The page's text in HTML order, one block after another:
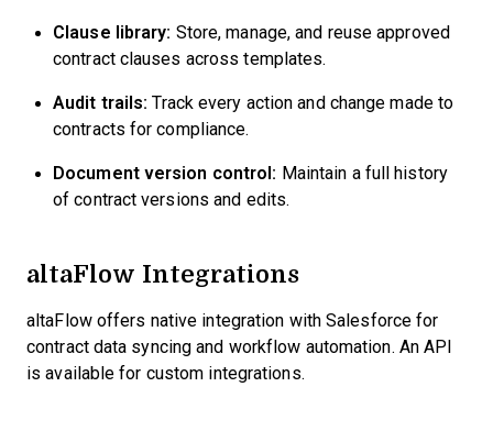
Clause library: Store, manage, and reuse approved
contract clauses across templates.
Audit trails: Track every action and change made to
contracts for compliance.
Document version control: Maintain a full history
of contract versions and edits.
altaFlow Integrations
altaFlow offers native integration with Salesforce for
contract data syncing and workflow automation. An API
is available for custom integrations.